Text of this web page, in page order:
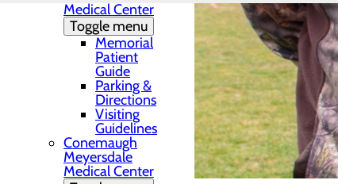
Medical Center
Toggle menu
Memorial
Patient
Guide
Parking &
Directions
Visiting
Guidelines
Conemaugh
Meyersdale
Medical Center